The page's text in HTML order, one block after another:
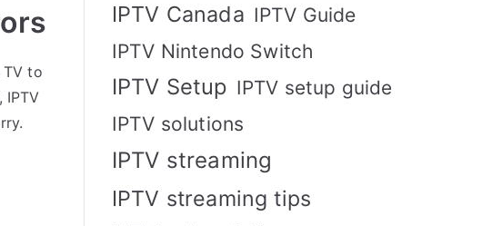
TV to
IPTV Canada IPTV Guide
IPTV Nintendo Switch
IPTV Setup IPTV setup guide
IPTV solutions
IPTV streaming
IPTV streaming tips